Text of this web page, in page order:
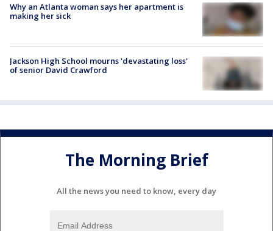
Why an Atlanta woman says her apartment is
making her sick
Jackson High School mourns 'devastating loss'
of senior David Crawford
The Morning Brief
All the news you need to know, every day